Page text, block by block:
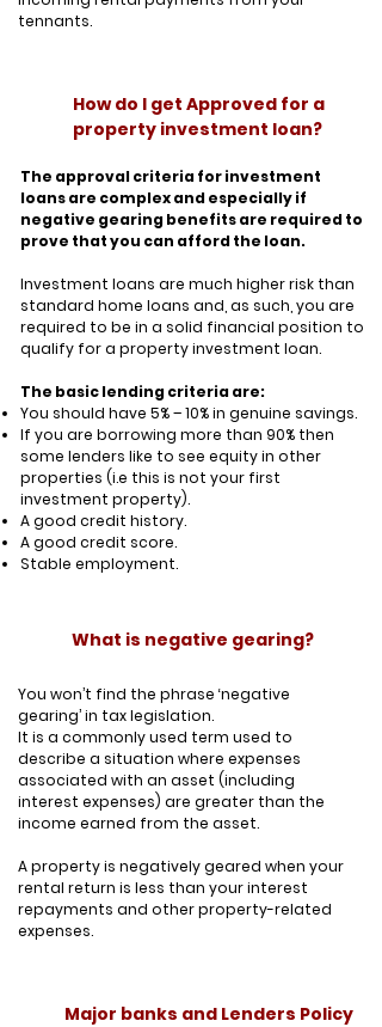
tennants.
How do I get Approved for a
property investment loan?
The approval criteria for investment
loans are complex and especially if
negative gearing benefits are required to
prove that you can afford the loan.
Investment loans are much higher risk than
standard home loans and, as such, you are
required to be in a solid financial position to
qualify for a property investment loan.
The basic lending criteria are:
You should have 5% – 10% in genuine savings.
If you are borrowing more than 90% then
some lenders like to see equity in other
properties (i.e this is not your first
investment property).
A good credit history.
A good credit score.
Stable employment.
What is negative gearing?
You won’t find the phrase ‘negative
gearing’ in tax legislation.
It is a commonly used term used to
describe a situation where expenses
associated with an asset (including
interest expenses) are greater than the
income earned from the asset.
A property is negatively geared when your
rental return is less than your interest
repayments and other property-related
expenses.
Major banks and Lenders Policy